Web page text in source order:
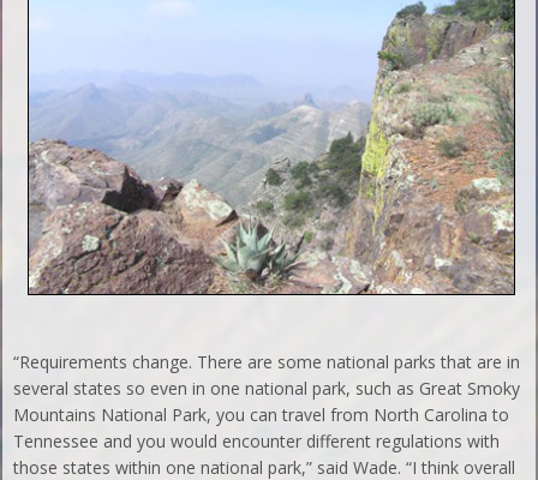
“Requirements change. There are some national parks that are in
several states so even in one national park, such as Great Smoky
Mountains National Park, you can travel from North Carolina to
Tennessee and you would encounter different regulations with
those states within one national park,” said Wade. “I think overall